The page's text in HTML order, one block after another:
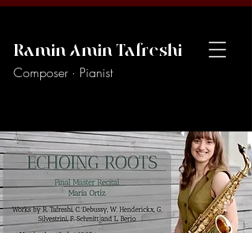
Ramin Amin Tafreshi
Composer · Pianist